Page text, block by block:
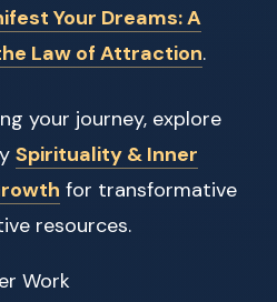
Your Dreams: A
Law of Attraction.
your journey, explore
Spirituality & Inner
for transformative
resources.
Work